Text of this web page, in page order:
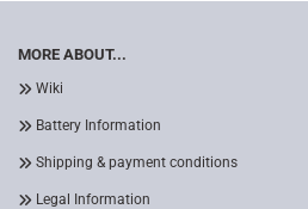
MORE ABOUT...
Wiki
Battery Information
Shipping & payment conditions
Legal Information